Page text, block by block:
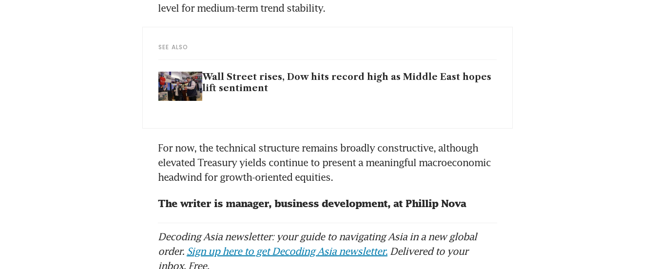
level for medium-term trend stability.
SEE ALSO
Wall Street rises, Dow hits record high as Middle East hopes
lift sentiment
For now, the technical structure remains broadly constructive, although
elevated Treasury yields continue to present a meaningful macroeconomic
headwind for growth-oriented equities.
The writer is manager, business development, at Phillip Nova
Decoding Asia newsletter: your guide to navigating Asia in a new global
order. Sign up here to get Decoding Asia newsletter. Delivered to your
inbox. Free.